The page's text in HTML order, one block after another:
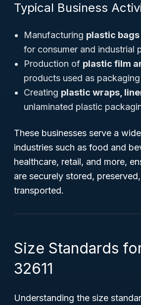
Typical Business
Manufacturing plastic
for consumer and industrial
Production of plastic film
products used as packaging
Creating plastic wraps,
unlaminated plastic
These businesses serve a
industries such as food and
healthcare, retail, and more,
are securely stored,
transported.
Size Standards
32611
Understanding the size